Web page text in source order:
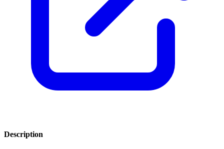
Description